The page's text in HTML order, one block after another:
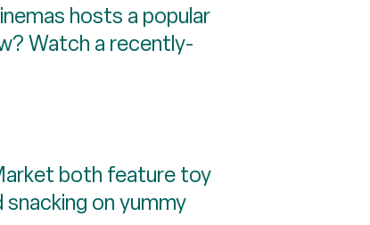
hosts a popular
Watch a recently-
both feature toy
on yummy